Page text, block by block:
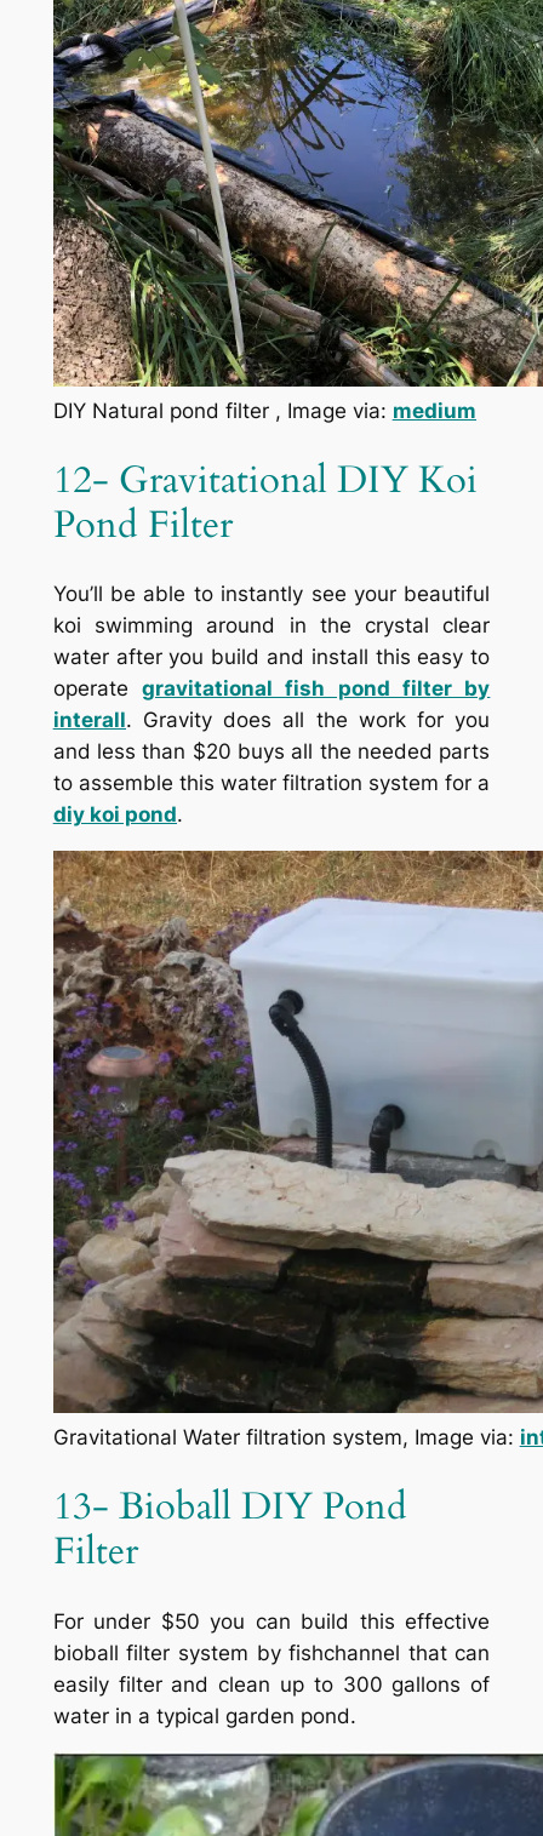
DIY Natural pond filter , Image via: medium
12- Gravitational DIY Koi
Pond Filter
You’ll be able to instantly see your beautiful
koi swimming around in the crystal clear
water after you build and install this easy to
operategravitational fish pond filter by
interall. Gravity does all the work for you
and less than $20 buys all the needed parts
to assemble this water filtration system for a
diy koi pond.
Gravitational Water filtration system, Image via:
13- Bioball DIY Pond
Filter
For under $50 you can build this effective
bioball filter system by fishchannel that can
easily filter and clean up to 300 gallons of
water in a typical garden pond.